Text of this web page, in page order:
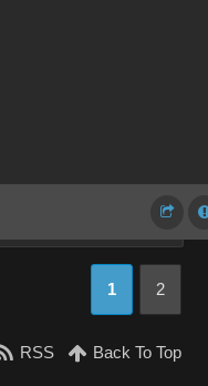
1 2
RSS Back To Top